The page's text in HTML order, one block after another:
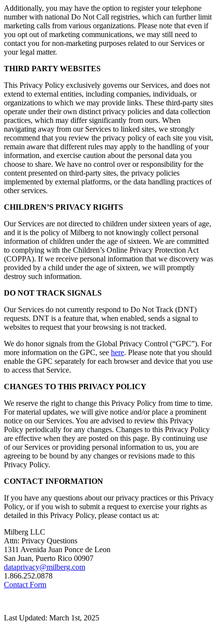
Additionally, you may have the option to register your telephone
number with national Do Not Call registries, which can further limit
marketing calls from various organizations. Please note that even if
you opt out of marketing communications, we may still need to
contact you for non-marketing purposes related to our Services or
your legal matter.
THIRD PARTY WEBSITES
This Privacy Policy exclusively governs our Services, and does not
extend to external entities, including companies, individuals, or
organizations to which we may provide links. These third-party sites
operate under their own distinct privacy policies and data collection
practices, which may differ significantly from ours. When
navigating away from our Services to linked sites, we strongly
recommend that you review the privacy policy of each site you visit,
remain aware that different rules may apply to the handling of your
information, and exercise caution about the personal data you
choose to share. We have no control over or responsibility for the
content presented on third-party sites, the privacy policies
implemented by external platforms, or the data handling practices of
other services.
CHILDREN’S PRIVACY RIGHTS
Our Services are not directed to children under sixteen years of age,
and it is the policy of Milberg to not knowingly collect personal
information of children under the age of sixteen. We are committed
to complying with the Children’s Online Privacy Protection Act
(COPPA). If we receive personal information that we discovery was
provided by a child under the age of sixteen, we will promptly
destroy such information.
DO NOT TRACK SIGNALS
Our Services do not currently respond to Do Not Track (DNT)
requests. DNT is a feature that, when enabled, sends a signal to
websites to request that your browsing is not tracked.
We do honor signals from the Global Privacy Control (“GPC”). For
more information on the GPC, see here. Please note that you should
enable the GPC separately for each browser and device that you use
to access that Service.
CHANGES TO THIS PRIVACY POLICY
We reserve the right to change this Privacy Policy from time to time.
For material updates, we will give notice and/or place a prominent
notice on our Services. You are advised to review this Privacy
Policy periodically for any changes. Changes to this Privacy Policy
are effective when they are posted on this page. By continuing use
of our Services or providing personal information to us, you are
agreeing to be bound by any changes or revisions made to this
Privacy Policy.
CONTACT INFORMATION
If you have any questions about our privacy practices or this Privacy
Policy, or if you wish to submit a request to exercise your rights as
detailed in this Privacy Policy, please contact us at:
Milberg LLC
Attn: Privacy Questions
1311 Avenida Juan Ponce de Leon
San Juan, Puerto Rico 00907
dataprivacy@milberg.com
1.866.252.0878
Contact Form
Last Updated: March 1st, 2025